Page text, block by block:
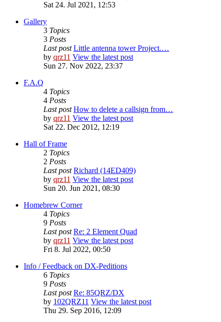
Sat 24. Jul 2021, 12:53
Gallery
3 Topics
3 Posts
Last post Little antenna tower Project.…
by qrz11 View the latest post
Sun 27. Nov 2022, 23:37
F.A.Q
4 Topics
4 Posts
Last post How to delete a callsign from…
by qrz11 View the latest post
Sat 22. Dec 2012, 12:19
Hall of Frame
2 Topics
2 Posts
Last post Richard (14ED409)
by qrz11 View the latest post
Sun 20. Jun 2021, 08:30
Homebrew Corner
4 Topics
9 Posts
Last post Re: 2 Element Quad
by qrz11 View the latest post
Fri 8. Jul 2022, 00:50
Info / Feedback on DX-Peditions
6 Topics
9 Posts
Last post Re: 85QRZ/DX
by 102QRZ11 View the latest post
Thu 29. Sep 2016, 12:09